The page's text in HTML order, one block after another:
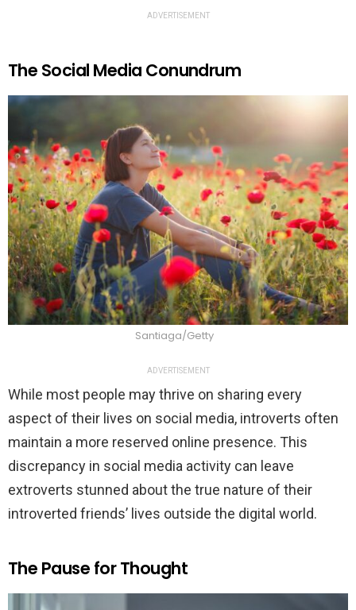
ADVERTISEMENT
The Social Media Conundrum
Santiaga/Getty
ADVERTISEMENT
While most people may thrive on sharing every
aspect of their lives on social media, introverts often
maintain a more reserved online presence. This
discrepancy in social media activity can leave
extroverts stunned about the true nature of their
introverted friends’ lives outside the digital world.
The Pause for Thought